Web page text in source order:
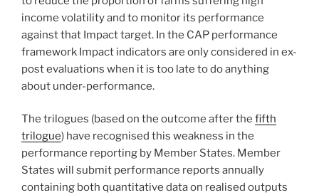
income volatility and to monitor its performance
against that Impact target. In the CAP performance
framework Impact indicators are only considered in ex-
post evaluations when it is too late to do anything
about under-performance.
The trilogues (based on the outcome after the fifth
trilogue) have recognised this weakness in the
performance reporting by Member States. Member
States will submit performance reports annually
containing both quantitative data on realised outputs